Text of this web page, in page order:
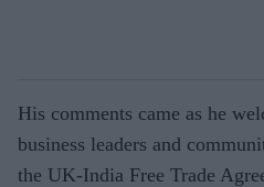
His comments came as he
business leaders and
the UK-India Free Trade